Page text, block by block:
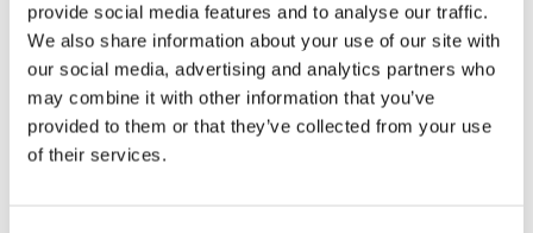
provide social media features and to analyse our traffic.
We also share information about your use of our site with
our social media, advertising and analytics partners who
may combine it with other information that you’ve
provided to them or that they’ve collected from your use
of their services.
Providers can communicate directly with the
resident, allowing appointment scheduling, surveys
and two messaging to happen via the device.
Switchee Resident Support.